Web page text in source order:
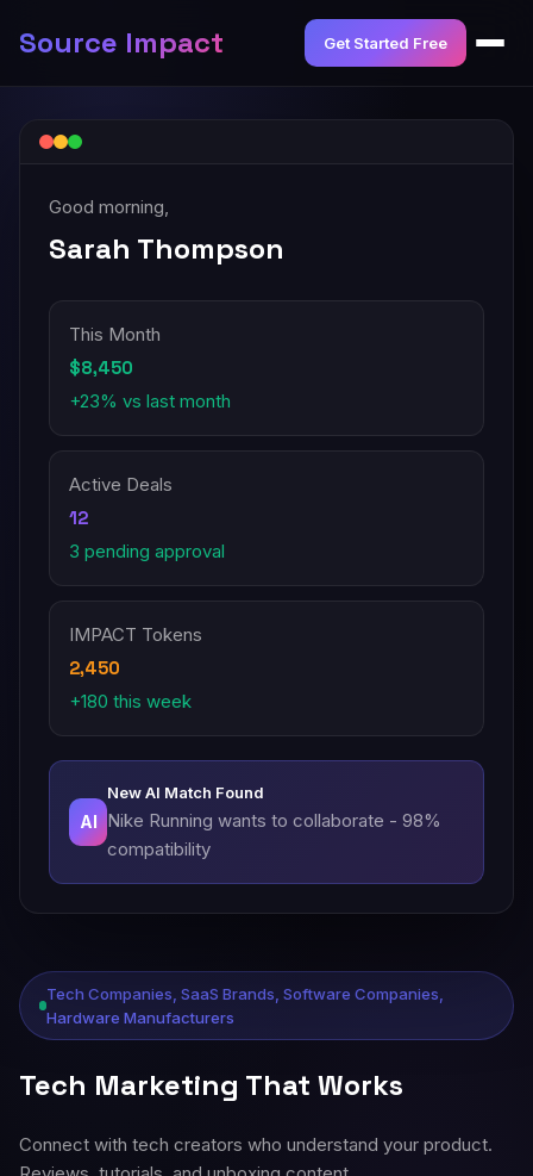
Source Impact Get Started Free
Tech Companies, SaaS Brands, Software Companies,
Hardware Manufacturers
Tech Marketing That Works
Connect with tech creators who understand your product.
Good morning,
Sarah Thompson
This Month
$8,450
+23% vs last month
Active Deals
12
3 pending approval
IMPACT Tokens
2,450
+180 this week
AI
New AI Match Found
Nike Running wants to collaborate - 98%
compatibility